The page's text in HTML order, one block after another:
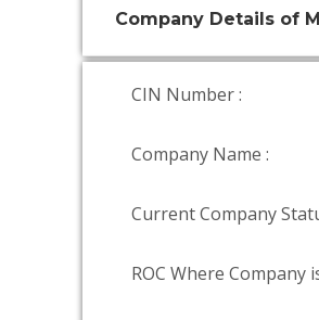
Company Details of
CIN Number :
Company Name :
Current Company
ROC Where Company